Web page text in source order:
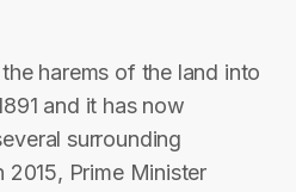
harems of the land into
and it has now
surrounding
2015, Prime Minister